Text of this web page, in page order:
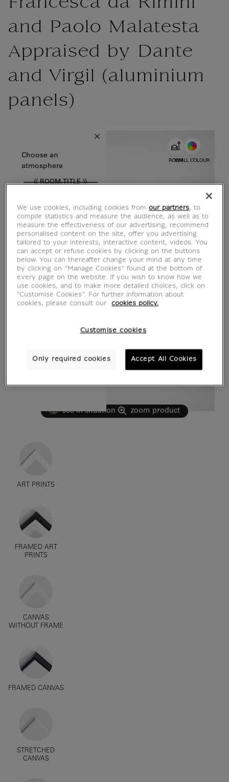
Francesca da Rimini
and Paolo Malatesta
Appraised by Dante
and Virgil (aluminium
panels)
WALL COLOUR
Choose color
ROOM
Choose an
atmosphere
{{ ROOM.TITLE }}
see in situation zoom product
ART PRINTS
FRAMED ART
PRINTS
CANVAS
WITHOUT FRAME
FRAMED CANVAS
STRETCHED
CANVAS
We use cookies, including cookies fromour partners, to
compile statistics and measure the audience, as well as to
measure the effectiveness of our advertising, recommend
personalised content on the site, offer you advertising
tailored to your interests, interactive content, videos. You
can accept or refuse cookies by clicking on the buttons
below. You can thereafter change your mind at any time
by clicking on “Manage Cookies” found at the bottom of
every page on the website. If you wish to know how we
use cookies, and to make more detailed choices, click on
"Customise Cookies”. For further information about
cookies, please consult our
cookies policy.
Customise cookies
Only required cookies Accept All Cookies